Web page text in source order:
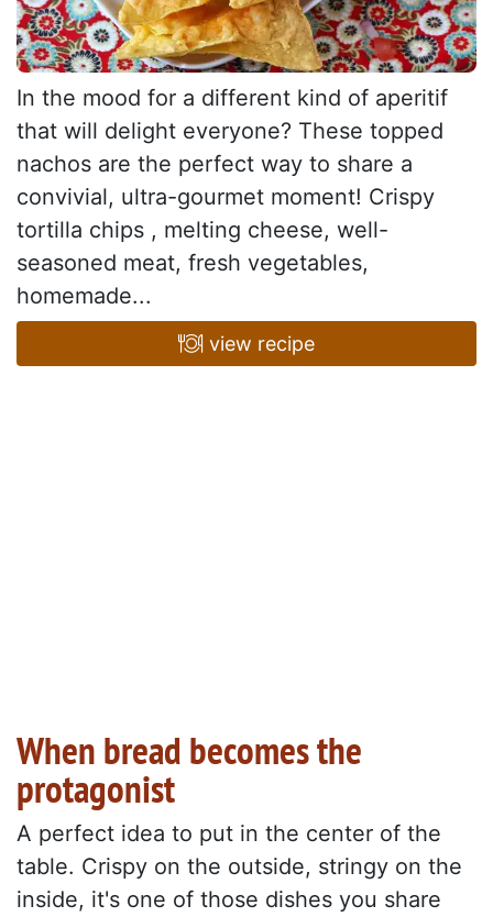
In the mood for a different kind of aperitif
that will delight everyone? These topped
nachos are the perfect way to share a
convivial, ultra-gourmet moment! Crispy
tortilla chips , melting cheese, well-
seasoned meat, fresh vegetables,
homemade...
view recipe
When bread becomes the
protagonist
A perfect idea to put in the center of the
table. Crispy on the outside, stringy on the
inside, it's one of those dishes you share